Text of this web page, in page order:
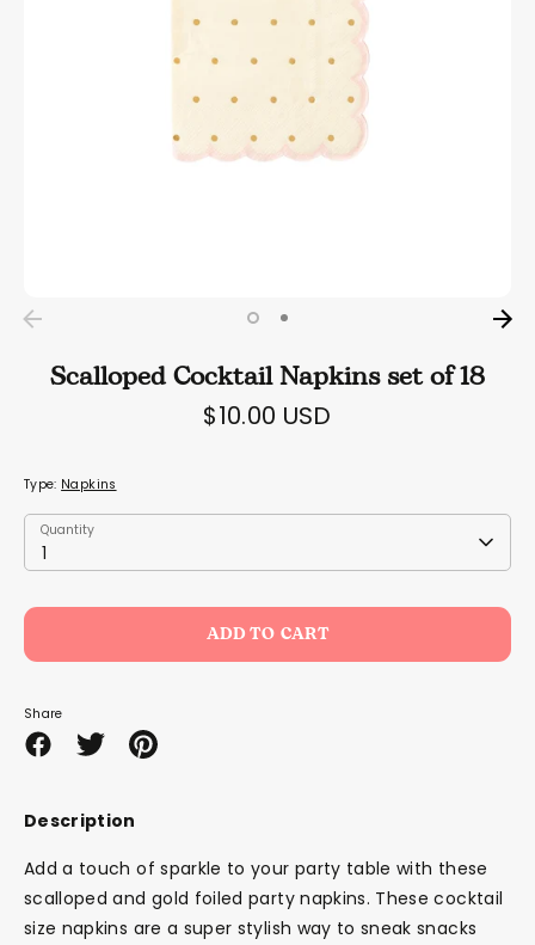
Scalloped Cocktail Napkins set of 18
$10.00 USD
Type: Napkins
Quantity
1
Quantity
ADD TO CART
Share
ShareSharePin
Description
Add a touch of sparkle to your party table with these
scalloped and gold foiled party napkins. These cocktail
size napkins are a super stylish way to sneak snacks